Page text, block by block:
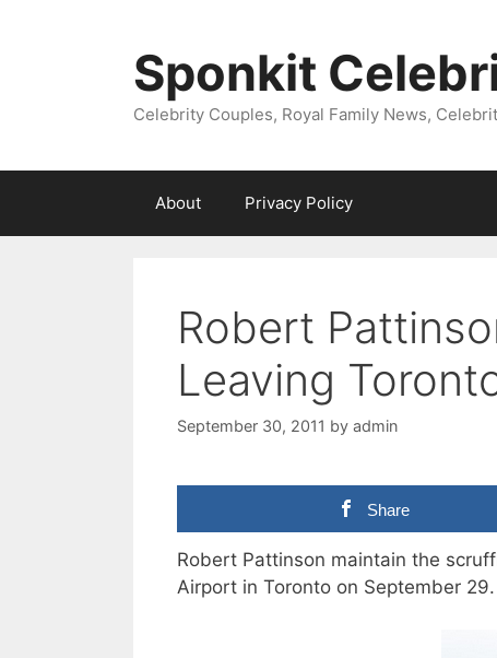
Sponkit
Celebrity Couples, Royal Family News,
About Privacy Policy
Robert
Leaving
September 30, 2011 by admin
Share
Robert Pattinson maintain the
Airport in Toronto on September 29.